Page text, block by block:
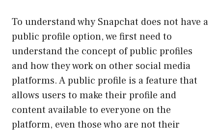
To understand why Snapchat does not have a
public profile option, we first need to
understand the concept of public profiles
and how they work on other social media
platforms. A public profile is a feature that
allows users to make their profile and
content available to everyone on the
platform, even those who are not their